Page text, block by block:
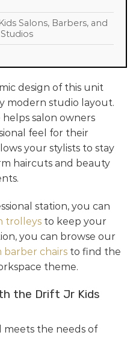
Salons, Barbers, and
design of this unit
modern studio layout.
salon owners
feel for their
your stylists to stay
haircuts and beauty
station, you can
trolleys to keep your
you can browse our
barber chairs to find the
theme.
the Drift Jr Kids
meets the needs of